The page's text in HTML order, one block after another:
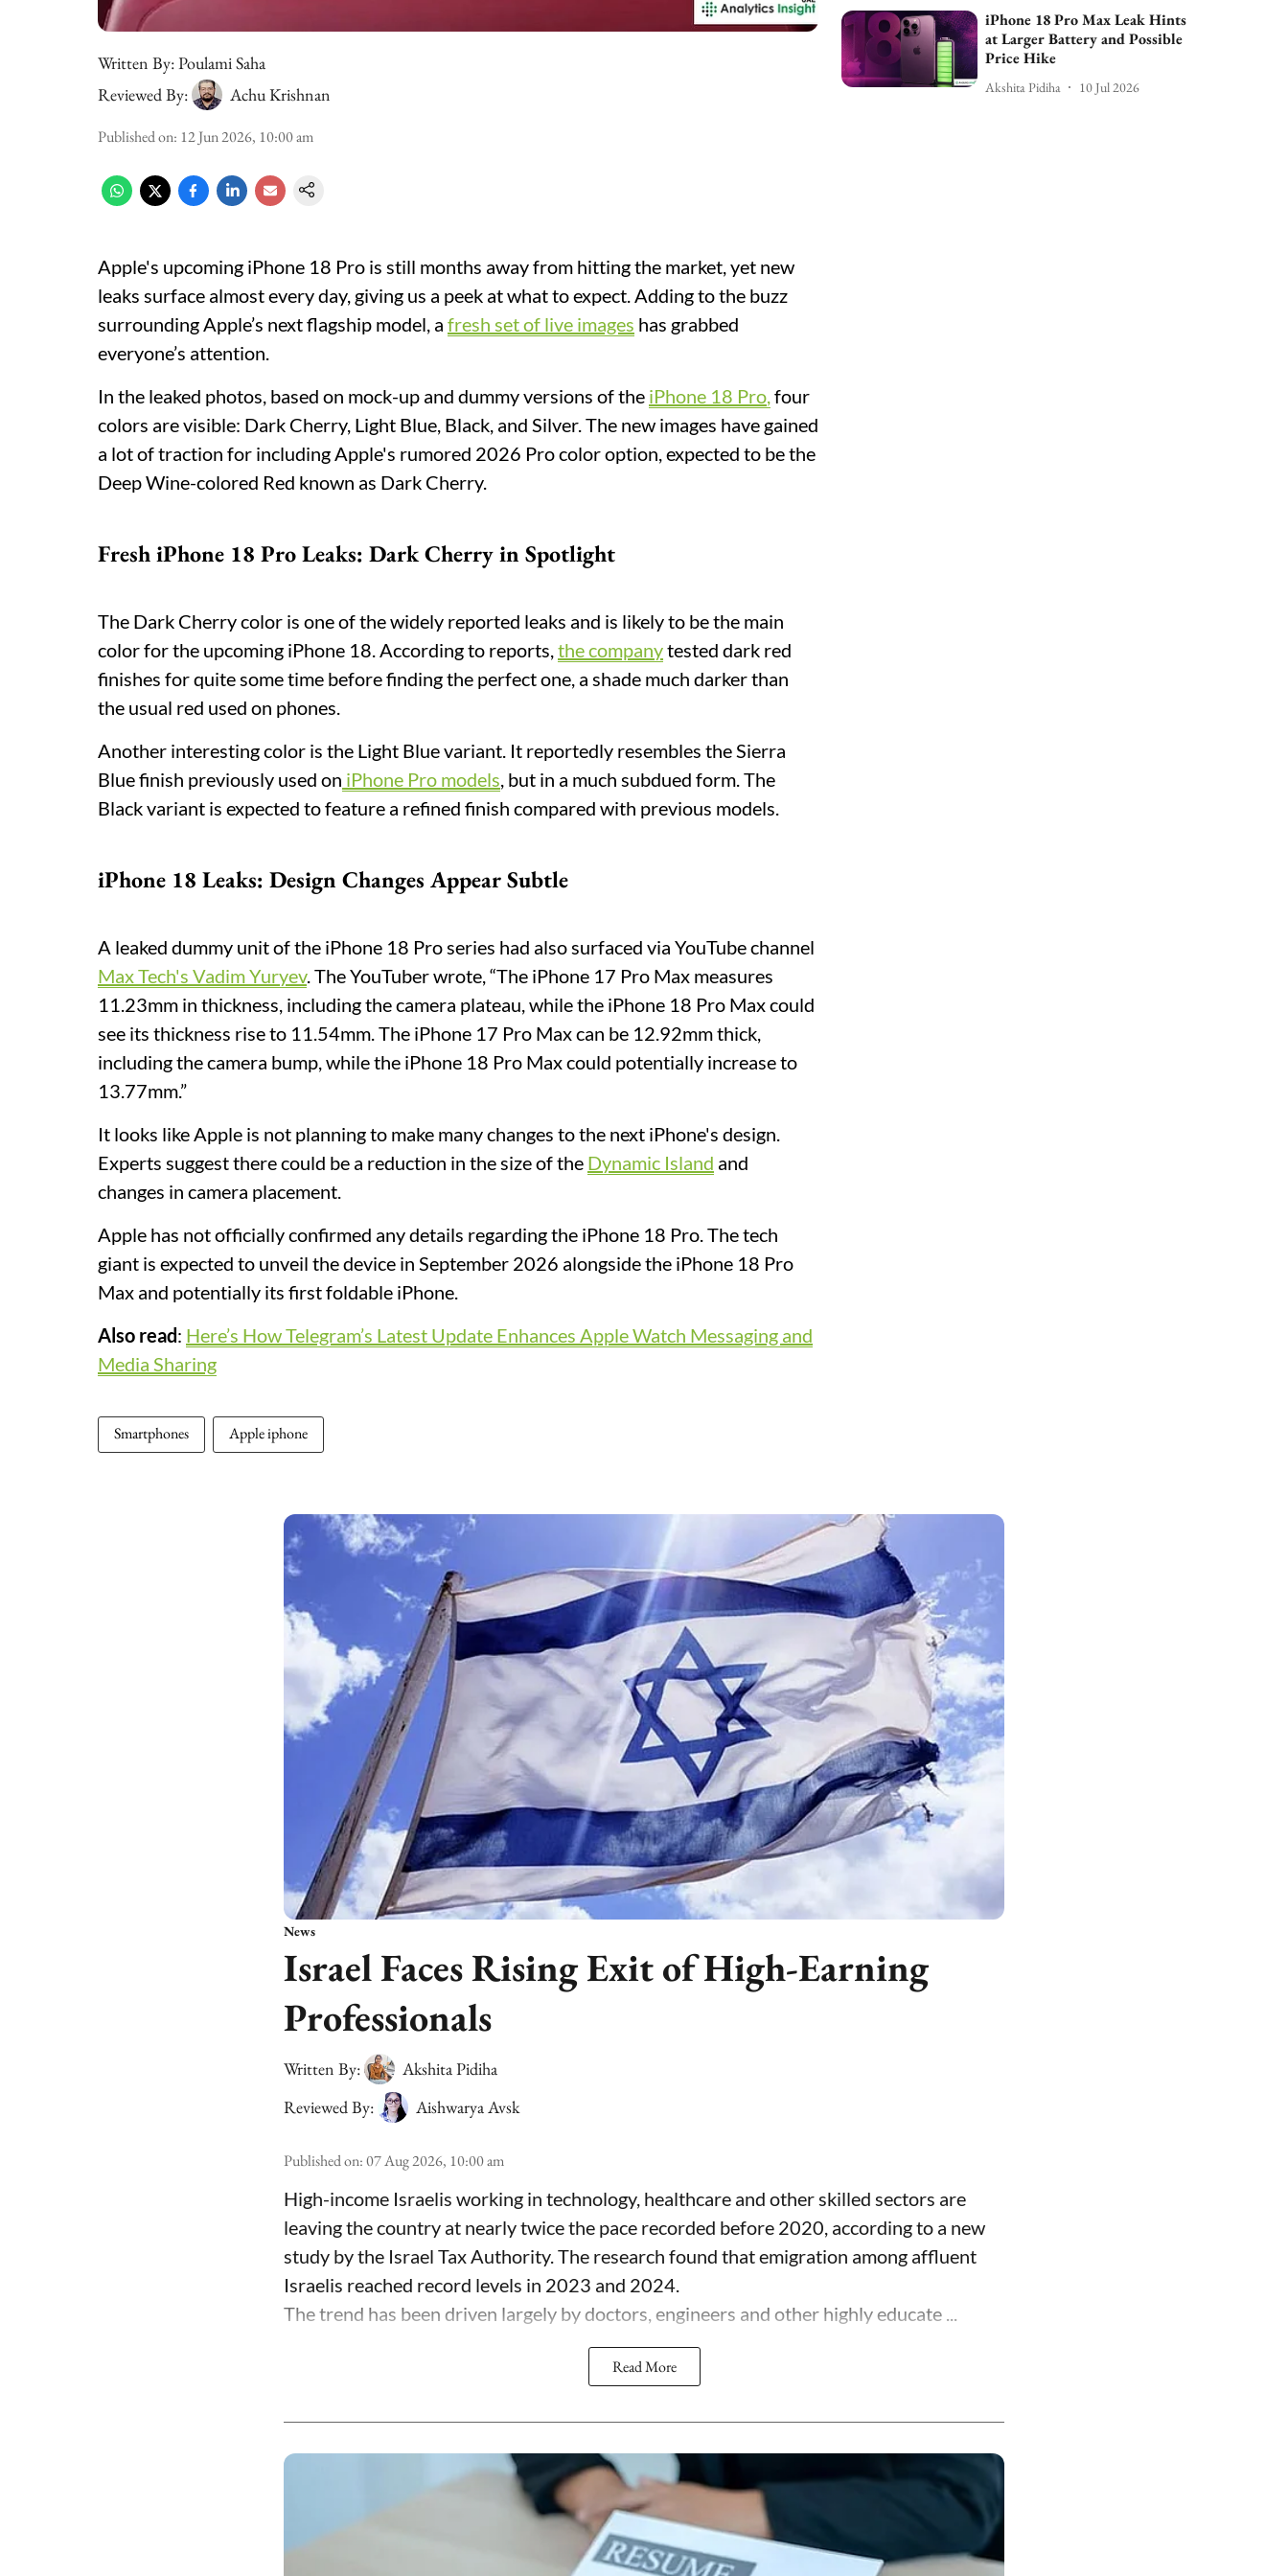
Written By:Poulami Saha
Reviewed By:
Achu Krishnan
Published on: 12 Jun 2026, 10:00 am
Apple's upcoming iPhone 18 Pro is still months away from hitting the market, yet new
leaks surface almost every day, giving us a peek at what to expect. Adding to the buzz
surrounding Apple’s next flagship model, a fresh set of live images has grabbed
everyone’s attention.
In the leaked photos, based on mock-up and dummy versions of the iPhone 18 Pro,four
colors are visible: Dark Cherry, Light Blue, Black, and Silver. The new images have gained
a lot of traction for including Apple's rumored 2026 Pro color option, expected to be the
Deep Wine-colored Red known as Dark Cherry.
Fresh iPhone 18 Pro Leaks: Dark Cherry in Spotlight
The Dark Cherry color is one of the widely reported leaks and is likely to be the main
color for the upcoming iPhone 18. According to reports,the companytested dark red
finishes for quite some time before finding the perfect one, a shade much darker than
the usual red used on phones.
Another interesting color is the Light Blue variant. It reportedly resembles the Sierra
Blue finish previously used on iPhone Pro models, but in a much subdued form. The
Black variant is expected to feature a refined finish compared with previous models.
iPhone 18 Leaks: Design Changes Appear Subtle
A leaked dummy unit of the iPhone 18 Pro series had also surfaced via YouTube channel
Max Tech's Vadim Yuryev. The YouTuber wrote, “The iPhone 17 Pro Max measures
11.23mm in thickness, including the camera plateau, while the iPhone 18 Pro Max could
see its thickness rise to 11.54mm. The iPhone 17 Pro Max can be 12.92mm thick,
including the camera bump, while the iPhone 18 Pro Max could potentially increase to
13.77mm.”
It looks like Apple is not planning to make many changes to the next iPhone's design.
Experts suggest there could be a reduction in the size of the Dynamic Island and
changes in camera placement.
Apple has not officially confirmed any details regarding the iPhone 18 Pro. The tech
giant is expected to unveil the device in September 2026 alongside the iPhone 18 Pro
Max and potentially its first foldable iPhone.
Also read: Here’s How Telegram’s Latest Update Enhances Apple Watch Messaging and
Media Sharing
Smartphones Apple iphone
iPhone 18 Pro Max Leak Hints
at Larger Battery and Possible
Price Hike
Akshita Pidiha 10 Jul 2026
News
Israel Faces Rising Exit of High-Earning
Professionals
Written By:
Akshita Pidiha
Reviewed By:
Aishwarya Avsk
Published on:07 Aug 2026, 10:00 am
High-income Israelis working in technology, healthcare and other skilled sectors are
leaving the country at nearly twice the pace recorded before 2020, according to a new
study by the Israel Tax Authority. The research found that emigration among affluent
Israelis reached record levels in 2023 and 2024.
The trend has been driven largely by doctors, engineers and other highly educate ...
Read More